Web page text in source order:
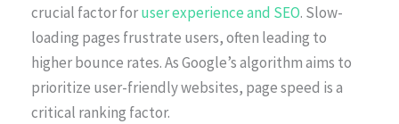
crucial factor foruser experience and SEO. Slow-
loading pages frustrate users, often leading to
higher bounce rates. As Google’s algorithm aims to
prioritize user-friendly websites, page speed is a
critical ranking factor.